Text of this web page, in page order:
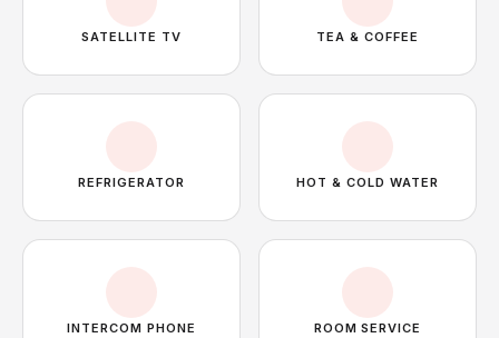
SATELLITE TV TEA & COFFEE
REFRIGERATOR HOT & COLD WATER
INTERCOM PHONE ROOM SERVICE